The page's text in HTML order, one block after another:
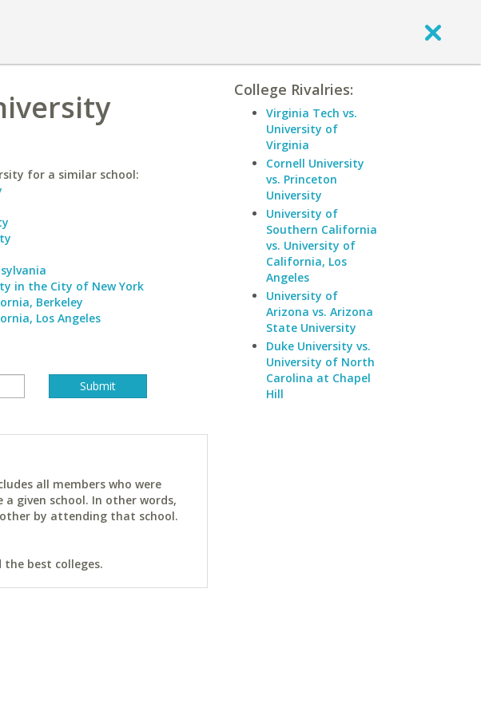
for a similar school:
in the City of New York
Berkeley
Los Angeles
all members who were
given school. In other words,
by attending that school.
best colleges.
College Rivalries:
Virginia Tech vs.
University of
Virginia
Cornell University
vs. Princeton
University
University of
Southern California
vs. University of
California, Los
Angeles
University of
Arizona vs. Arizona
State University
Duke University vs.
University of North
Carolina at Chapel
Hill